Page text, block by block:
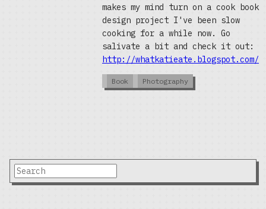
makes my mind turn on a cook book
design project I've been slow
cooking for a while now. Go
salivate a bit and check it out:
http://whatkatieate.blogspot.com/
Book Photography